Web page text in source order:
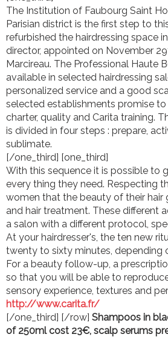
The Institution of Faubourg Saint
Parisian district is the first step to
refurbished the hairdressing space
director, appointed on November
Marcireau. The Professional Haute
available in selected hairdressing
personalized service and a good
selected establishments promise
charter, quality and Carita training.
is divided in four steps : prepare,
sublimate.
[/one_third] [one_third]
With this sequence it is possible to
every thing they need. Respecting
women that the beauty of their hair
and hair treatment. These different
a salon with a different protocol,
At your hairdresser's, the ten new
twenty to sixty minutes, depending
For a beauty follow-up, a
so that you will be able to
sensory experience, textures and
http://www.carita.fr/
[/one_third] [/row] Shampoos in
of 250ml cost 23€, scalp serums